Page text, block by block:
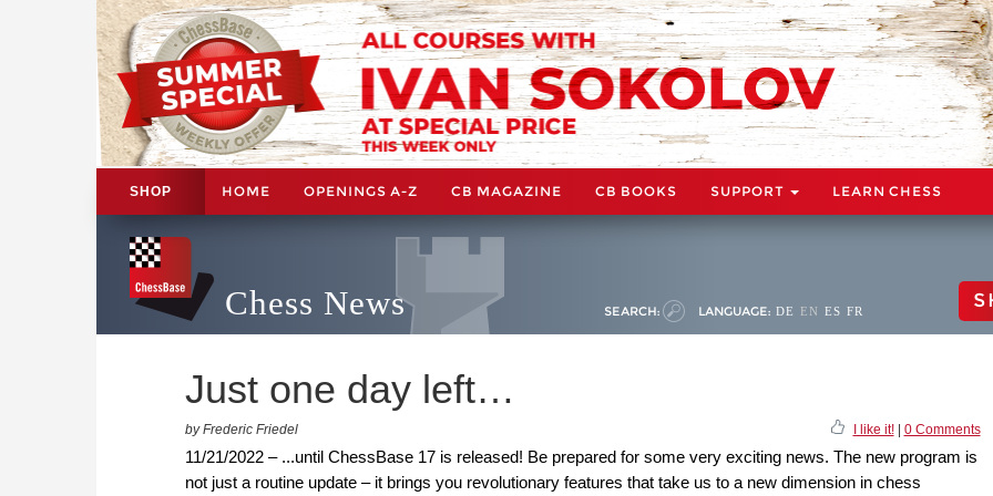
SHOP HOME OPENINGS A-Z CB MAGAZINE CB BOOKS SUPPORT LEARN CHESS
Chess News SEARCH: LANGUAGE: DE EN ES FR
Just one day left…
by Frederic Friedel I like it!| 0 Comments
11/21/2022 – ...until ChessBase 17 is released! Be prepared for some very exciting news. The new program is
not just a routine update – it brings you revolutionary features that take us to a new dimension in chess